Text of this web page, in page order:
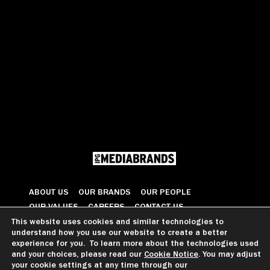
ABOUT US OUR BRANDS
OUR PEOPLE
OUR VALUES
CAREERS CONTACT US
© 2026 All Rights Reserved
This website uses cookies and similar technologies to
understand how you use our website to create a better
experience for you. To learn more about the technologies used
and your choices, please read our Cookie Notice. You may adjust
your cookie settings at any time through our